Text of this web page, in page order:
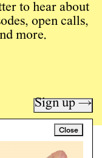
Close
to hear about
open calls,
more.
Sign up →
time.